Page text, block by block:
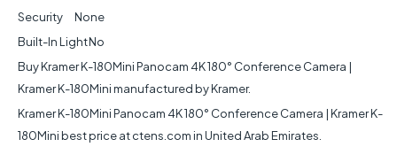
Security
None
Built-In LightNo
Buy Kramer K-180Mini Panocam 4K 180° Conference Camera |
Kramer K-180Mini manufactured by Kramer.
Kramer K-180Mini Panocam 4K 180° Conference Camera | Kramer K-
180Mini best price at ctens.com in United Arab Emirates.